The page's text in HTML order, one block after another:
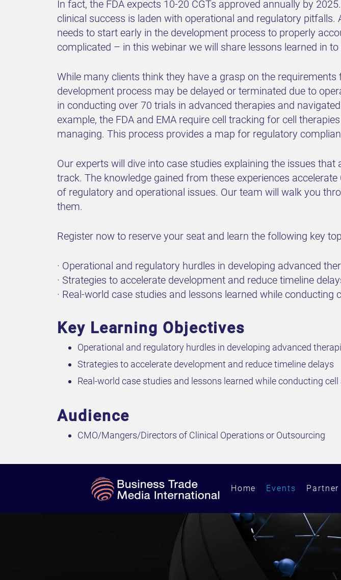
In fact, the FDA expects 10-20 CGTs approved annually by
clinical success is laden with operational and regulatory
needs to start early in the development process to properly
complicated – in this webinar we will share lessons learned in
While many clients think they have a grasp on the
development process may be delayed or terminated due to
in conducting over 70 trials in advanced therapies and
example, the FDA and EMA require cell tracking for cell
managing. This process provides a map for regulatory
Our experts will dive into case studies explaining the issues
track. The knowledge gained from these experiences
of regulatory and operational issues. Our team will walk you
them.
Register now to reserve your seat and learn the following key
· Operational and regulatory hurdles in developing advanced
· Strategies to accelerate development and reduce timeline
· Real-world case studies and lessons learned while conducting
Key Learning Objectives
Operational and regulatory hurdles in developing advanced
Strategies to accelerate development and reduce timeline delays
Real-world case studies and lessons learned while conducting
Audience
CMO/Mangers/Directors of Clinical Operations or Outsourcing
Home Events